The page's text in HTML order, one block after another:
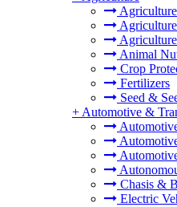
Animal
Crop
Fertilizers
Seed &
+ Automotive &
Chasis &
Electric